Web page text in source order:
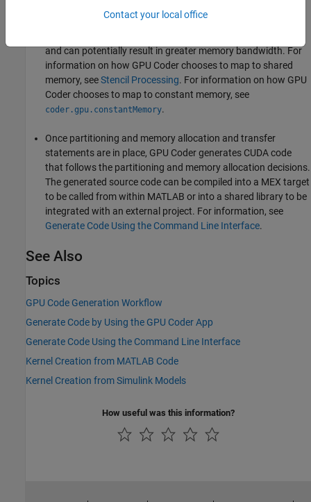
to shared memory or constant memory. If used wisely, these
and can potentially result in greater memory bandwidth. For
information on how GPU Coder chooses to map to shared
memory, seeStencil Processing. For information on how GPU
Coder chooses to map to constant memory, see
coder.gpu.constantMemory.
Once partitioning and memory allocation and transfer
statements are in place, GPU Coder generates CUDA code
that follows the partitioning and memory allocation decisions.
The generated source code can be compiled into a MEX target
to be called from within MATLAB or into a shared library to be
integrated with an external project. For information, see
Generate Code Using the Command Line Interface.
See Also
Topics
GPU Code Generation Workflow
Generate Code by Using the GPU Coder App
Generate Code Using the Command Line Interface
Kernel Creation from MATLAB Code
Kernel Creation from Simulink Models
How useful was this information?
Contact your local office